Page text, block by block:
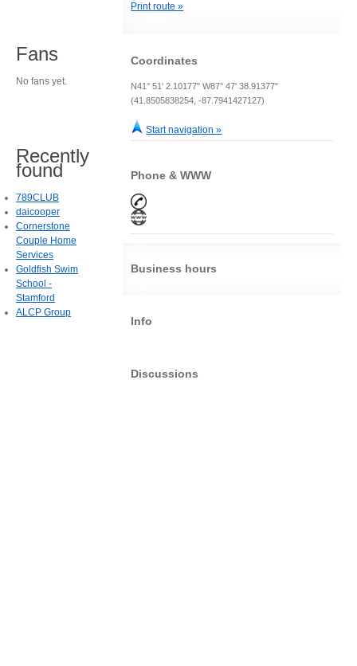
Print route »
Coordinates
N41° 51' 2.10177" W87° 47' 38.91377"
(41.8505838254, -87.7941427127)
Start navigation »
Phone & WWW
Business hours
Info
Discussions
Fans
No fans yet.
Recently
found
789CLUB
daicooper
Cornerstone
Couple Home
Services
Goldfish Swim
School -
Stamford
ALCP Group